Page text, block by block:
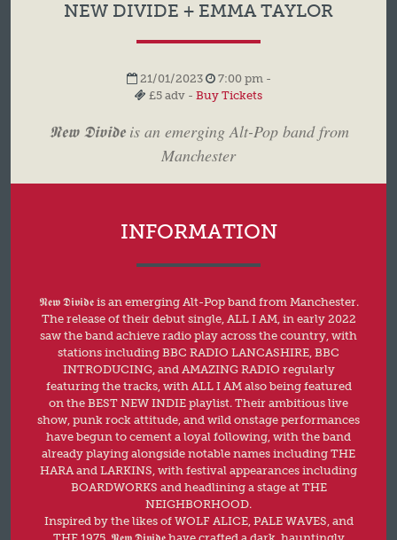
NEW DIVIDE + EMMA TAYLOR
21/01/2023
7:00 pm -
£5 adv - Buy Tickets
𝕹𝖊𝖜 𝕯𝖎𝖛𝖎𝖉𝖊 is an emerging Alt-Pop band from
Manchester
INFORMATION
𝕹𝖊𝖜 𝕯𝖎𝖛𝖎𝖉𝖊 is an emerging Alt-Pop band from Manchester.
The release of their debut single, ALL I AM, in early 2022
saw the band achieve radio play across the country, with
stations including BBC RADIO LANCASHIRE, BBC
INTRODUCING, and AMAZING RADIO regularly
featuring the tracks, with ALL I AM also being featured
on the BEST NEW INDIE playlist. Their ambitious live
show, punk rock attitude, and wild onstage performances
have begun to cement a loyal following, with the band
already playing alongside notable names including THE
HARA and LARKINS, with festival appearances including
BOARDWORKS and headlining a stage at THE
NEIGHBORHOOD.
Inspired by the likes of WOLF ALICE, PALE WAVES, and